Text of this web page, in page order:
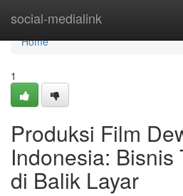
social-medialink
Home
Home
1
Produksi Film
Indonesia: Bisnis
di Balik Layar